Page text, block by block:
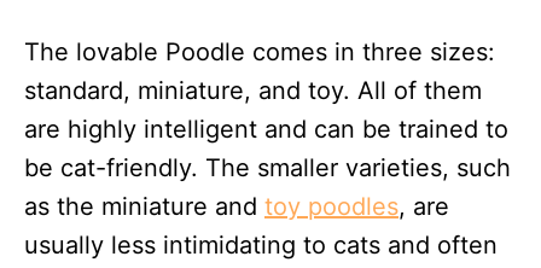
The lovable Poodle comes in three sizes:
standard, miniature, and toy. All of them
are highly intelligent and can be trained to
be cat-friendly. The smaller varieties, such
as the miniature and toy poodles, are
usually less intimidating to cats and often